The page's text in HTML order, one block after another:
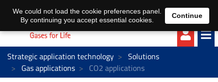
EN DE
Strategic application technology
Solutions
Gas applications
CO2 applications
We could not load the cookie preferences panel.
By continuing you accept essential cookies.
Continue